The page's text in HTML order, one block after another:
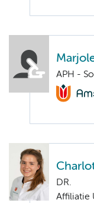
APH -
DR.
Affiliatie